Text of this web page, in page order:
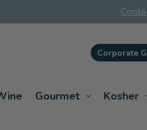
Corporate
Gourmet Kosher